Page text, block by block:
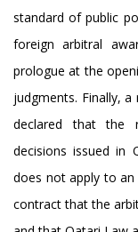
standard of public
foreign arbitral
prologue at the
judgments. Finally,
declared that the
decisions issued in
does not apply to an
contract that the